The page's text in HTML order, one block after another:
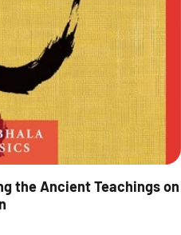
the Ancient Teachings on